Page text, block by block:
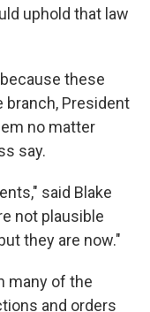
uphold that law
these
President
no matter
say.
said Blake
not plausible
they are now."
many of the
and orders